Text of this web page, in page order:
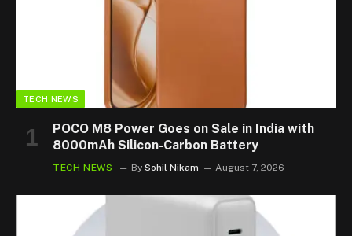
TECH NEWS
POCO M8 Power Goes on Sale in India with
8000mAh Silicon-Carbon Battery
TECH NEWS By Sohil Nikam August 7, 2026